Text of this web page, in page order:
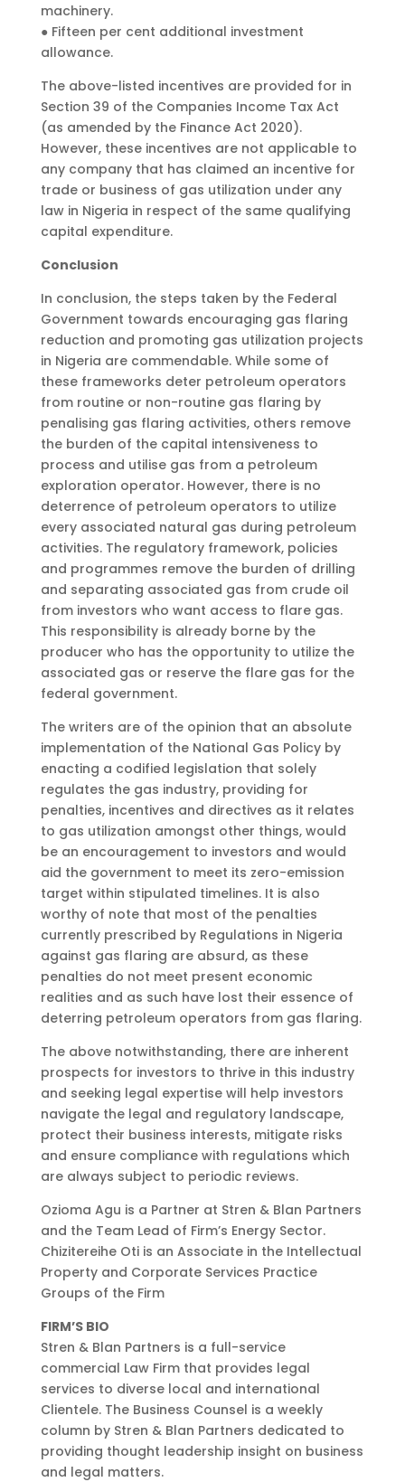
machinery.
● Fifteen per cent additional investment
allowance.
The above-listed incentives are provided for in
Section 39 of the Companies Income Tax Act
(as amended by the Finance Act 2020).
However, these incentives are not applicable to
any company that has claimed an incentive for
trade or business of gas utilization under any
law in Nigeria in respect of the same qualifying
capital expenditure.
Conclusion
In conclusion, the steps taken by the Federal
Government towards encouraging gas flaring
reduction and promoting gas utilization projects
in Nigeria are commendable. While some of
these frameworks deter petroleum operators
from routine or non-routine gas flaring by
penalising gas flaring activities, others remove
the burden of the capital intensiveness to
process and utilise gas from a petroleum
exploration operator. However, there is no
deterrence of petroleum operators to utilize
every associated natural gas during petroleum
activities. The regulatory framework, policies
and programmes remove the burden of drilling
and separating associated gas from crude oil
from investors who want access to flare gas.
This responsibility is already borne by the
producer who has the opportunity to utilize the
associated gas or reserve the flare gas for the
federal government.
The writers are of the opinion that an absolute
implementation of the National Gas Policy by
enacting a codified legislation that solely
regulates the gas industry, providing for
penalties, incentives and directives as it relates
to gas utilization amongst other things, would
be an encouragement to investors and would
aid the government to meet its zero-emission
target within stipulated timelines. It is also
worthy of note that most of the penalties
currently prescribed by Regulations in Nigeria
against gas flaring are absurd, as these
penalties do not meet present economic
realities and as such have lost their essence of
deterring petroleum operators from gas flaring.
The above notwithstanding, there are inherent
prospects for investors to thrive in this industry
and seeking legal expertise will help investors
navigate the legal and regulatory landscape,
protect their business interests, mitigate risks
and ensure compliance with regulations which
are always subject to periodic reviews.
Ozioma Agu is a Partner at Stren & Blan Partners
and the Team Lead of Firm’s Energy Sector.
Chizitereihe Oti is an Associate in the Intellectual
Property and Corporate Services Practice
Groups of the Firm
FIRM’S BIO
Stren & Blan Partners is a full-service
commercial Law Firm that provides legal
services to diverse local and international
Clientele. The Business Counsel is a weekly
column by Stren & Blan Partners dedicated to
providing thought leadership insight on business
and legal matters.